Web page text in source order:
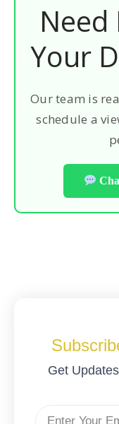
Need
Your
Our team is
schedule a
Get